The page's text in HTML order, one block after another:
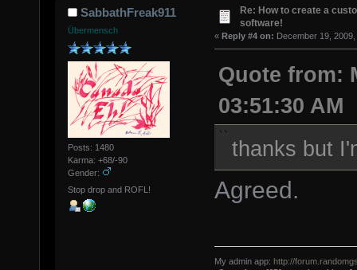
SabbathFreak911
Übermensch
Posts: 1480
Karma: +68/-90
Gender:
Stop drop and ROFL!
Re: How to create a
software!
« Reply #4 on: December 19,
Quote from:
03:51:30 AM
thanks but
Agreed.
My admin app: http://